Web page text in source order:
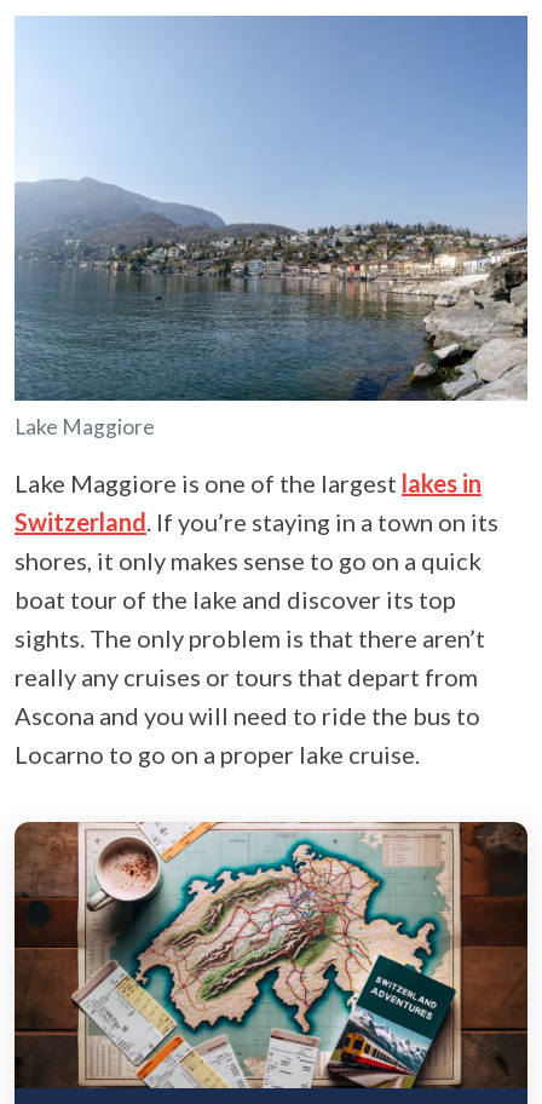
Lake Maggiore
Lake Maggiore is one of the largest lakes in
Switzerland . If you’re staying in a town on its
shores, it only makes sense to go on a quick
boat tour of the lake and discover its top
sights. The only problem is that there aren’t
really any cruises or tours that depart from
Ascona and you will need to ride the bus to
Locarno to go on a proper lake cruise.